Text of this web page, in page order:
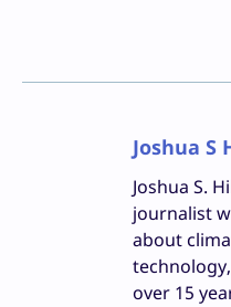
Joshua S
Joshua S.
journalist
about
over 15